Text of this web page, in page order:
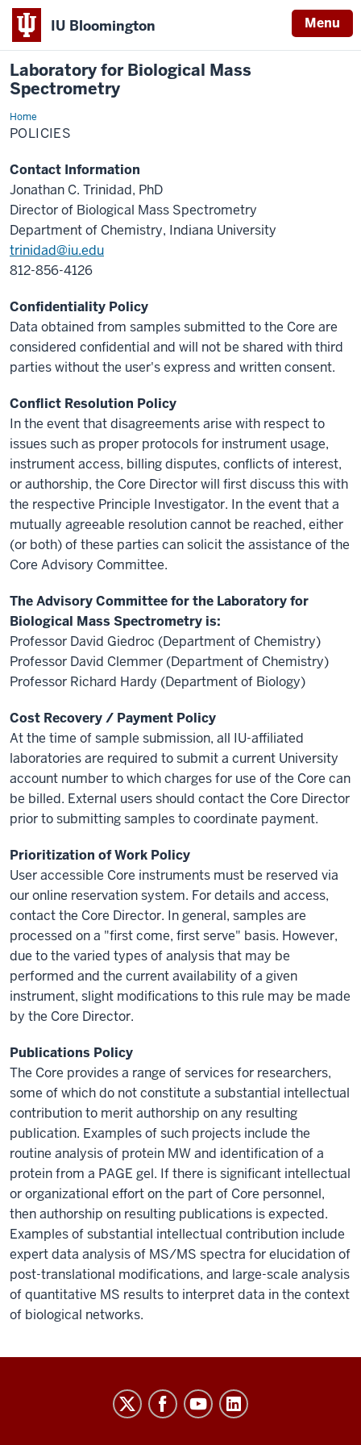
IU Bloomington Menu
Laboratory for Biological Mass
Spectrometry
HomePolicies
POLICIES
Contact Information
Jonathan C. Trinidad, PhD
Director of Biological Mass Spectrometry
Department of Chemistry, Indiana University
trinidad@iu.edu
812-856-4126
Confidentiality Policy
Data obtained from samples submitted to the Core are
considered confidential and will not be shared with third
parties without the user's express and written consent.
Conflict Resolution Policy
In the event that disagreements arise with respect to
issues such as proper protocols for instrument usage,
instrument access, billing disputes, conflicts of interest,
or authorship, the Core Director will first discuss this with
the respective Principle Investigator. In the event that a
mutually agreeable resolution cannot be reached, either
(or both) of these parties can solicit the assistance of the
Core Advisory Committee.
The Advisory Committee for the Laboratory for
Biological Mass Spectrometry is:
Professor David Giedroc (Department of Chemistry)
Professor David Clemmer (Department of Chemistry)
Professor Richard Hardy (Department of Biology)
Cost Recovery / Payment Policy
At the time of sample submission, all IU-affiliated
laboratories are required to submit a current University
account number to which charges for use of the Core can
be billed. External users should contact the Core Director
prior to submitting samples to coordinate payment.
Prioritization of Work Policy
User accessible Core instruments must be reserved via
our online reservation system. For details and access,
contact the Core Director. In general, samples are
processed on a "first come, first serve" basis. However,
due to the varied types of analysis that may be
performed and the current availability of a given
instrument, slight modifications to this rule may be made
by the Core Director.
Publications Policy
The Core provides a range of services for researchers,
some of which do not constitute a substantial intellectual
contribution to merit authorship on any resulting
publication. Examples of such projects include the
routine analysis of protein MW and identification of a
protein from a PAGE gel. If there is significant intellectual
or organizational effort on the part of Core personnel,
then authorship on resulting publications is expected.
Examples of substantial intellectual contribution include
expert data analysis of MS/MS spectra for elucidation of
post-translational modifications, and large-scale analysis
of quantitative MS results to interpret data in the context
of biological networks.
Laboratory